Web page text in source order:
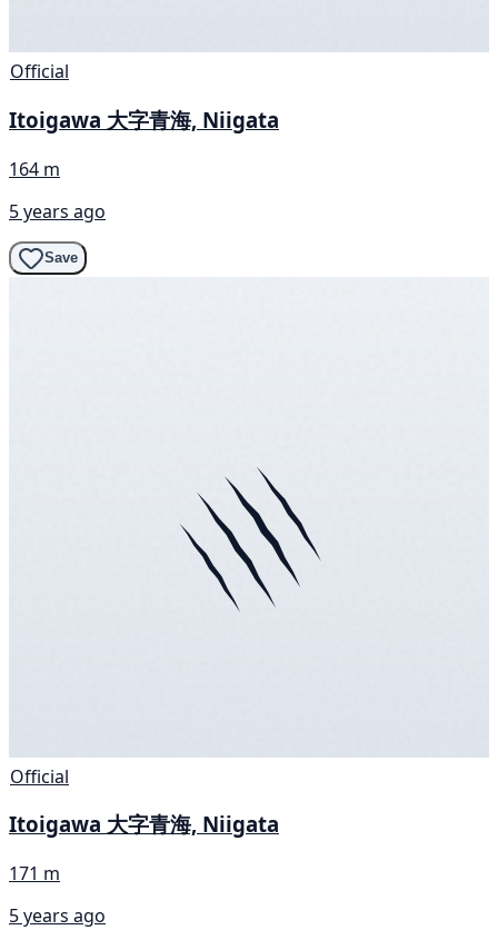
Official
Itoigawa 大字青海, Niigata
164 m
5 years ago
Save
Official
Itoigawa 大字青海, Niigata
171 m
5 years ago